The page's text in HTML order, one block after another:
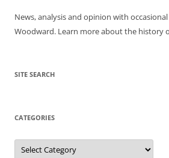
News, analysis and opinion with occasional
Woodward. Learn more about the history
SITE SEARCH
CATEGORIES
Categories